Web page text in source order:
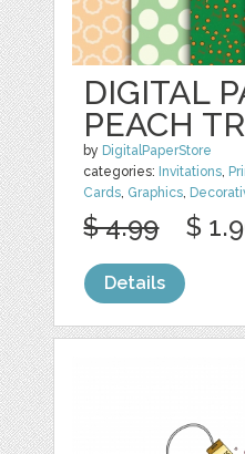
DIGITAL
PEACH
by DigitalPaperStore
categories: Invitations,
Cards, Graphics,
$ 4.99 $
Details